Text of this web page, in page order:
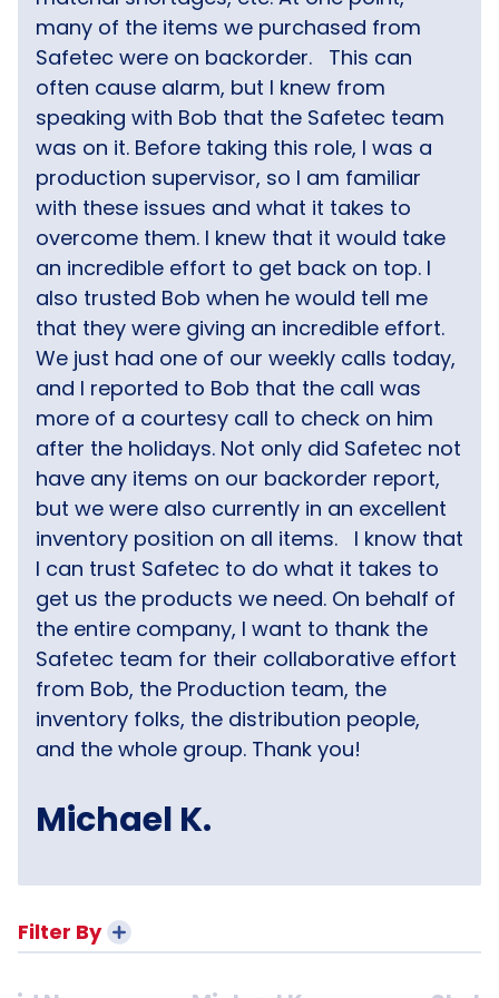
Filter By
many of the items we purchased from
Safetec were on backorder.
This can
often cause alarm, but I knew from
speaking with Bob that the Safetec team
was on it. Before taking this role, I was a
production supervisor, so I am familiar
with these issues and what it takes to
overcome them. I knew that it would take
an incredible effort to get back on top. I
also trusted Bob when he would tell me
that they were giving an incredible effort.
We just had one of our weekly calls today,
and I reported to Bob that the call was
more of a courtesy call to check on him
after the holidays. Not only did Safetec not
have any items on our backorder report,
but we were also currently in an excellent
inventory position on all items.
I know that
I can trust Safetec to do what it takes to
get us the products we need. On behalf of
the entire company, I want to thank the
Safetec team for their collaborative effort
from Bob, the Production team, the
inventory folks, the distribution people,
and the whole group. Thank you!
Michael K.